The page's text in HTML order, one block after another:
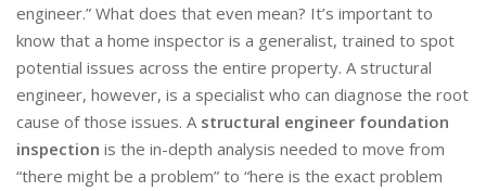
engineer.” What does that even mean? It’s important to
know that a home inspector is a generalist, trained to spot
potential issues across the entire property. A structural
engineer, however, is a specialist who can diagnose the root
cause of those issues. A structural engineer foundation
inspection is the in-depth analysis needed to move from
“there might be a problem” to “here is the exact problem